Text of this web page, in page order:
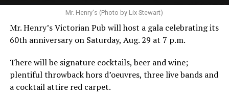
Mr. Henry's (Photo by Lix Stewart)
Mr. Henry’s Victorian Pub will host a gala celebrating its
60th anniversary on Saturday, Aug. 29 at 7 p.m.
There will be signature cocktails, beer and wine;
plentiful throwback hors d’oeuvres, three live bands and
a cocktail attire red carpet.